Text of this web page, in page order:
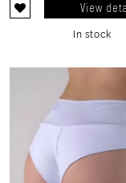
View
In stock